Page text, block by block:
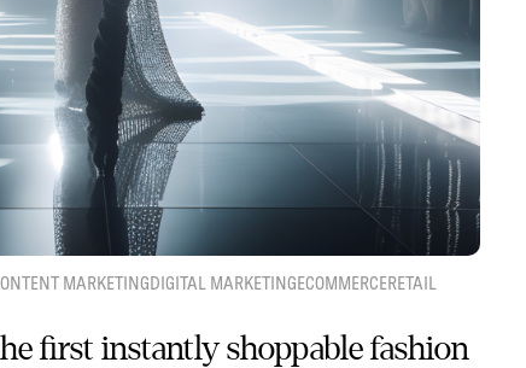
MARKETINGDIGITAL MARKETINGECOMMERCERETAIL
first instantly shoppable fashion